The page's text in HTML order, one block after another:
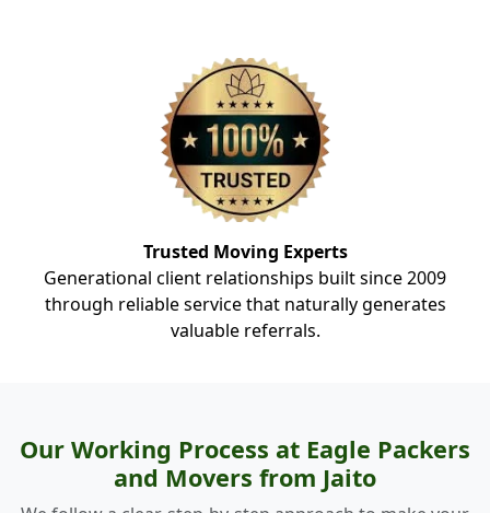
Trusted Moving Experts
Generational client relationships built since 2009
through reliable service that naturally generates
valuable referrals.
Our Working Process at Eagle Packers
and Movers from Jaito